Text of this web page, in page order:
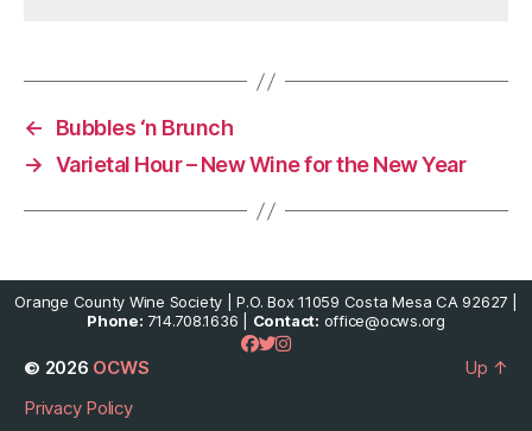
←
Bubbles ‘n Brunch
→ Varietal Hour – New Wine for the New Year
Orange County Wine Society | P.O. Box 11059 Costa Mesa CA 92627 |
Phone: 714.708.1636 | Contact: office@ocws.org
© 2026 OCWS
Privacy Policy
Up ↑